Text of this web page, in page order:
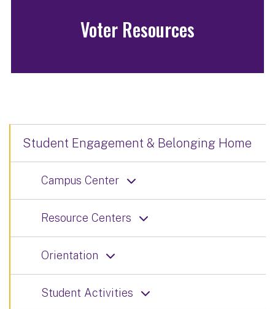
Voter Resources
Student Engagement & Belonging Home
Campus Center
Resource Centers
Orientation
Student Activities